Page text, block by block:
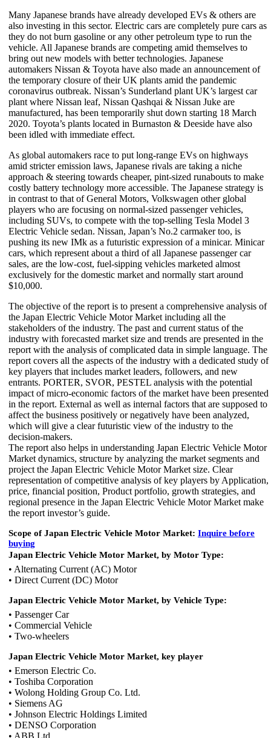
Many Japanese brands have already developed EVs & others are
also investing in this sector. Electric cars are completely pure cars as
they do not burn gasoline or any other petroleum type to run the
vehicle. All Japanese brands are competing amid themselves to
bring out new models with better technologies. Japanese
automakers Nissan & Toyota have also made an announcement of
the temporary closure of their UK plants amid the pandemic
coronavirus outbreak. Nissan’s Sunderland plant UK’s largest car
plant where Nissan leaf, Nissan Qashqai & Nissan Juke are
manufactured, has been temporarily shut down starting 18 March
2020. Toyota’s plants located in Burnaston & Deeside have also
been idled with immediate effect.
As global automakers race to put long-range EVs on highways
amid stricter emission laws, Japanese rivals are taking a niche
approach & steering towards cheaper, pint-sized runabouts to make
costly battery technology more accessible. The Japanese strategy is
in contrast to that of General Motors, Volkswagen other global
players who are focusing on normal-sized passenger vehicles,
including SUVs, to compete with the top-selling Tesla Model 3
Electric Vehicle sedan. Nissan, Japan’s No.2 carmaker too, is
pushing its new IMk as a futuristic expression of a minicar. Minicar
cars, which represent about a third of all Japanese passenger car
sales, are the low-cost, fuel-sipping vehicles marketed almost
exclusively for the domestic market and normally start around
$10,000.
The objective of the report is to present a comprehensive analysis of
the Japan Electric Vehicle Motor Market including all the
stakeholders of the industry. The past and current status of the
industry with forecasted market size and trends are presented in the
report with the analysis of complicated data in simple language. The
report covers all the aspects of the industry with a dedicated study of
key players that includes market leaders, followers, and new
entrants. PORTER, SVOR, PESTEL analysis with the potential
impact of micro-economic factors of the market have been presented
in the report. External as well as internal factors that are supposed to
affect the business positively or negatively have been analyzed,
which will give a clear futuristic view of the industry to the
decision-makers.
The report also helps in understanding Japan Electric Vehicle Motor
Market dynamics, structure by analyzing the market segments and
project the Japan Electric Vehicle Motor Market size. Clear
representation of competitive analysis of key players by Application,
price, financial position, Product portfolio, growth strategies, and
regional presence in the Japan Electric Vehicle Motor Market make
the report investor’s guide.
Scope ofJapan Electric Vehicle Motor Market: Inquire before
buying
Japan Electric Vehicle Motor Market, by Motor Type:
• Alternating Current (AC) Motor
• Direct Current (DC) Motor
Japan Electric Vehicle Motor Market, by Vehicle Type:
• Passenger Car
• Commercial Vehicle
• Two-wheelers
Japan Electric Vehicle Motor Market, key player
• Emerson Electric Co.
• Toshiba Corporation
• Wolong Holding Group Co. Ltd.
• Siemens AG
• Johnson Electric Holdings Limited
• DENSO Corporation